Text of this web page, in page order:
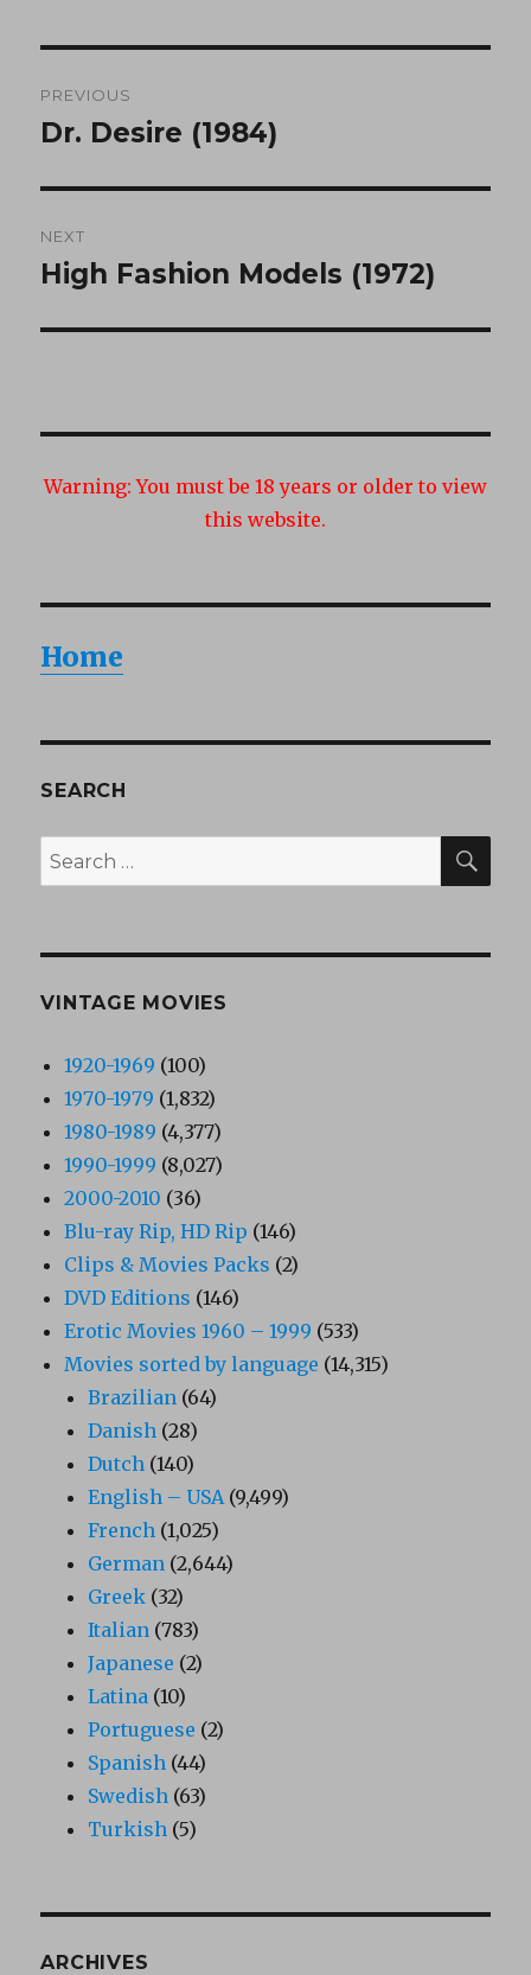
navigation
PREVIOUS
Previous
Dr. Desire (1984)
NEXT
Next
High Fashion Models (1972)
Warning: You must be 18 years or older to view
this website.
Home
SEARCH
Search
for:
VINTAGE MOVIES
1920-1969 (100)
1970-1979 (1,832)
1980-1989 (4,377)
1990-1999 (8,027)
2000-2010 (36)
Blu-ray Rip, HD Rip (146)
Clips & Movies Packs (2)
DVD Editions (146)
Erotic Movies 1960 – 1999 (533)
Movies sorted by language (14,315)
Brazilian (64)
Danish (28)
Dutch (140)
English – USA (9,499)
French (1,025)
German (2,644)
Greek (32)
Italian (783)
Japanese (2)
Latina (10)
Portuguese (2)
Spanish (44)
Swedish (63)
Turkish (5)
ARCHIVES